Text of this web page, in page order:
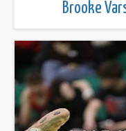
Brooke